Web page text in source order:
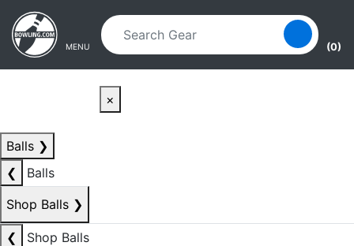
Skip to main content
Skip to navigation
MENU (0)
×
Balls ❯
❮
Balls
Shop Balls ❯
❮
Shop Balls